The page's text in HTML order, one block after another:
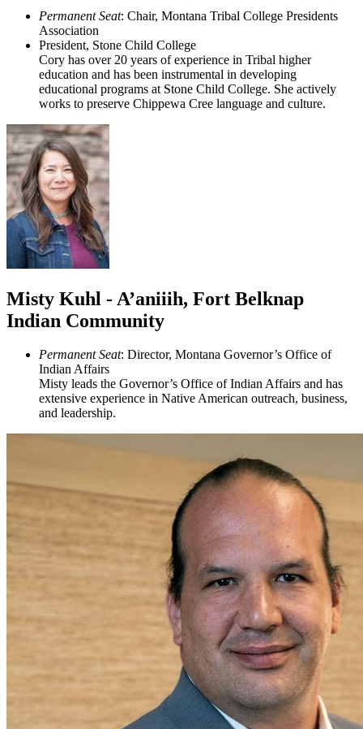
Permanent Seat: Chair, Montana Tribal College Presidents
Association
President, Stone Child College
Cory has over 20 years of experience in Tribal higher
education and has been instrumental in developing
educational programs at Stone Child College. She actively
works to preserve Chippewa Cree language and culture.
Misty Kuhl - A’aniiih, Fort Belknap
Indian Community
Permanent Seat: Director, Montana Governor’s Office of
Indian Affairs
Misty leads the Governor’s Office of Indian Affairs and has
extensive experience in Native American outreach, business,
and leadership.